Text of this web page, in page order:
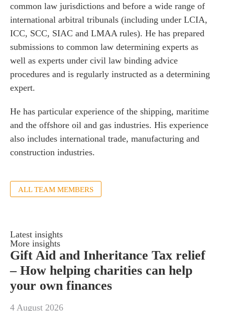
for Businesses
for You
team
common law jurisdictions and before a wide range of
international arbitral tribunals (including under LCIA,
ICC, SCC, SIAC and LMAA rules). He has prepared
submissions to common law determining experts as
well as experts under civil law binding advice
procedures and is regularly instructed as a determining
expert.
He has particular experience of the shipping, maritime
and the offshore oil and gas industries. His experience
also includes international trade, manufacturing and
construction industries.
ALL TEAM MEMBERS
Latest insights
More insights
Gift Aid and Inheritance Tax relief
– How helping charities can help
your own finances
4 August 2026